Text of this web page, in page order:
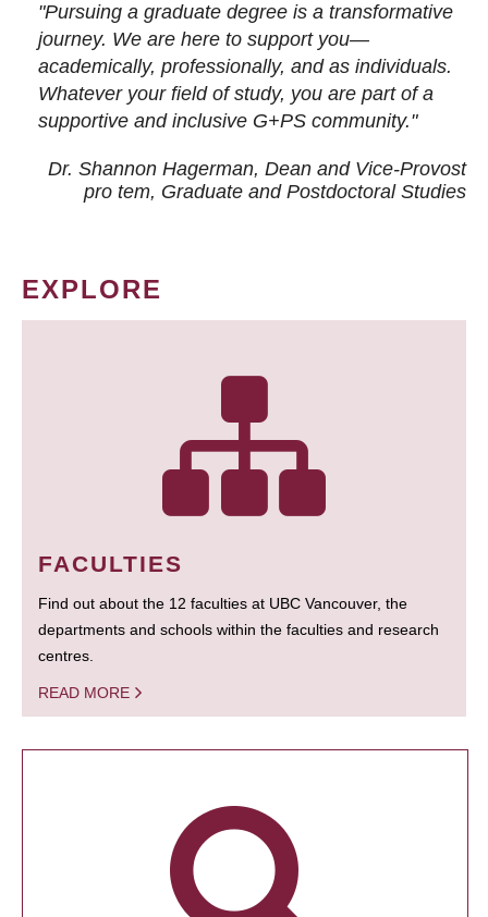
"Pursuing a graduate degree is a transformative
journey. We are here to support you—
academically, professionally, and as individuals.
Whatever your field of study, you are part of a
supportive and inclusive G+PS community."
Dr. Shannon Hagerman, Dean and Vice-Provost
pro tem, Graduate and Postdoctoral Studies
EXPLORE
FACULTIES
Find out about the 12 faculties at UBC Vancouver, the
departments and schools within the faculties and research
centres.
READ MORE